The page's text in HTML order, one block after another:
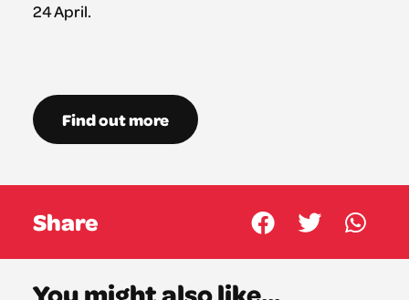
24 April.
Find out more
Share